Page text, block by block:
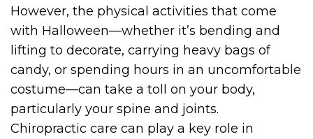
However, the physical activities that come
with Halloween—whether it’s bending and
lifting to decorate, carrying heavy bags of
candy, or spending hours in an uncomfortable
costume—can take a toll on your body,
particularly your spine and joints.
Chiropractic care can play a key role in